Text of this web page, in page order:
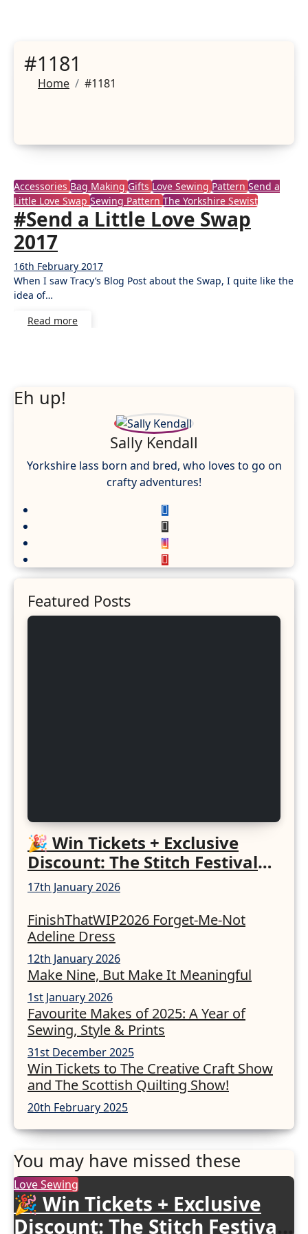
#1181
Home #1181
AccessoriesBag MakingGiftsLove SewingPatternSend a
Little Love SwapSewing PatternThe Yorkshire Sewist
#Send a Little Love Swap
2017
16th February 2017
Comments
When I saw Tracy’s Blog Post about the Swap, I quite like the
idea of…
Read more
Eh up!
Sally Kendall
Yorkshire lass born and bred, who loves to go on
crafty adventures!
Featured Posts
🎉 Win Tickets + Exclusive
Discount: The Stitch Festival
2026!
17th January 2026
FinishThatWIP2026 Forget-Me-Not
Adeline Dress
12th January 2026
Make Nine, But Make It Meaningful
1st January 2026
Favourite Makes of 2025: A Year of
Sewing, Style & Prints
31st December 2025
Win Tickets to The Creative Craft Show
and The Scottish Quilting Show!
20th February 2025
You may have missed these
Love Sewing
🎉 Win Tickets + Exclusive
Discount: The Stitch Festival